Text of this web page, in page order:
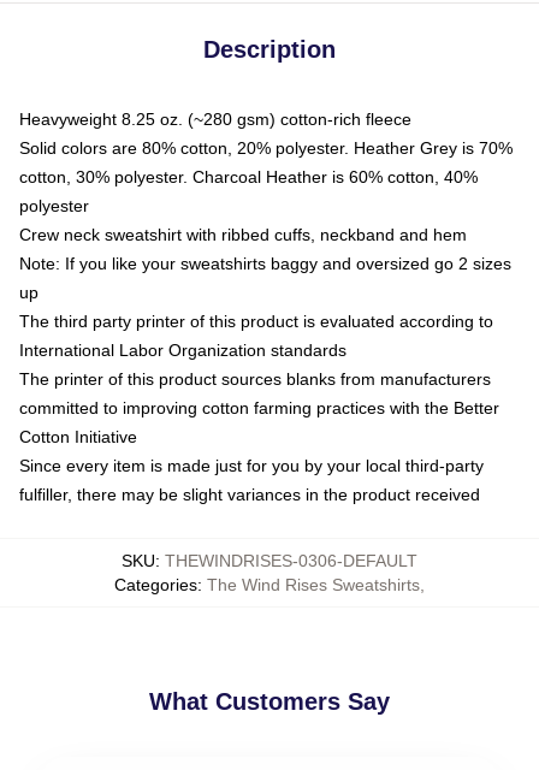
Description
Heavyweight 8.25 oz. (~280 gsm) cotton-rich fleece
Solid colors are 80% cotton, 20% polyester. Heather Grey is 70%
cotton, 30% polyester. Charcoal Heather is 60% cotton, 40%
polyester
Crew neck sweatshirt with ribbed cuffs, neckband and hem
Note: If you like your sweatshirts baggy and oversized go 2 sizes
up
The third party printer of this product is evaluated according to
International Labor Organization standards
The printer of this product sources blanks from manufacturers
committed to improving cotton farming practices with the Better
Cotton Initiative
Since every item is made just for you by your local third-party
fulfiller, there may be slight variances in the product received
SKU: THEWINDRISES-0306-DEFAULT
Categories: The Wind Rises Sweatshirts
What Customers Say